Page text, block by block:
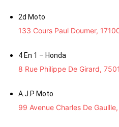
2d Moto
133 Cours Paul Doumer,
4 En 1 – Honda
8 Rue Philippe De Girard,
A.J.P Moto
99 Avenue Charles De